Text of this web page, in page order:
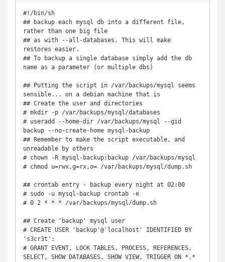
#!/bin/sh
## backup each mysql db into a different file,
rather than one big file
## as with --all-databases. This will make
restores easier.
## To backup a single database simply add the db
name as a parameter (or multiple dbs)
## Putting the script in /var/backups/mysql seems
sensible... on a debian machine that is
## Create the user and directories
# mkdir -p /var/backups/mysql/databases
# useradd --home-dir /var/backups/mysql --gid
backup --no-create-home mysql-backup
## Remember to make the script executable, and
unreadable by others
# chown -R mysql-backup:backup /var/backups/mysql
# chmod u=rwx,g=rx,o= /var/backups/mysql/dump.sh
## crontab entry - backup every night at 02:00
# sudo -u mysql-backup crontab -e
# 0 2 * * * /var/backups/mysql/dump.sh
## Create 'backup' mysql user
# CREATE USER 'backup'@'localhost' IDENTIFIED BY
's3cr3t';
# GRANT EVENT, LOCK TABLES, PROCESS, REFERENCES,
SELECT, SHOW DATABASES, SHOW VIEW, TRIGGER ON *.*